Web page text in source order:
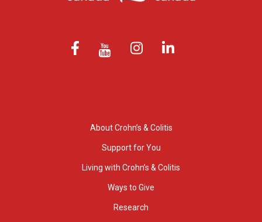
About Crohn’s & Colitis
Support for You
Living with Crohn’s & Colitis
Ways to Give
Research